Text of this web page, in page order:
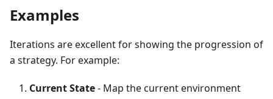
Examples
Iterations are excellent for showing the progression of
a strategy. For example:
Current State- Map the current environment